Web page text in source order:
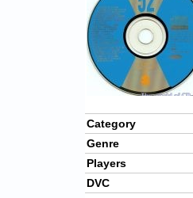
Category
Genre
Players
DVC